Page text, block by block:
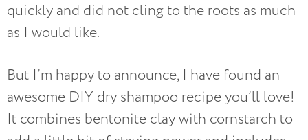
quickly and did not cling to the roots as much
as I would like.
But I’m happy to announce, I have found an
awesome DIY dry shampoo recipe you’ll love!
It combines bentonite clay with cornstarch to